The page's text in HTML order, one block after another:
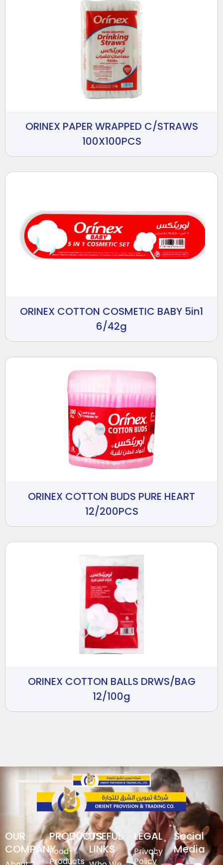
ORINEX PAPER WRAPPED C/STRAWS
100X100PCS
ORINEX COTTON COSMETIC BABY 5in1
6/42g
ORINEX COTTON BUDS PURE HEART
12/200PCS
ORINEX COTTON BALLS DRWS/BAG
12/100g
OUR
COMPANY
PRODUCTS
Food-
Products
USEFUL
LINKS
LEGAL
Privacy
Policy
Social
Media